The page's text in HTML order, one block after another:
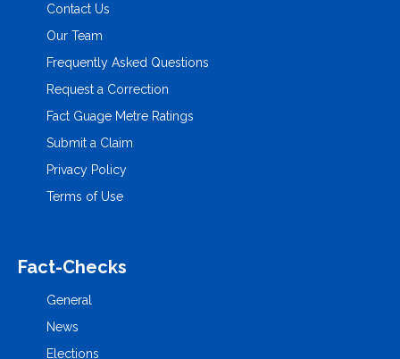
Contact Us
Our Team
Frequently Asked Questions
Request a Correction
Fact Guage Metre Ratings
Submit a Claim
Privacy Policy
Terms of Use
Fact-Checks
General
News
Elections